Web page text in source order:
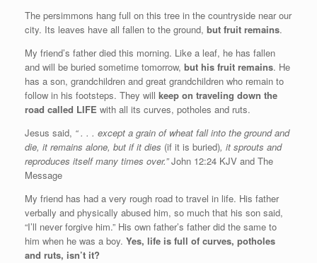
The persimmons hang full on this tree in the countryside near our
city. Its leaves have all fallen to the ground, but fruit remains.
My friend’s father died this morning. Like a leaf, he has fallen
and will be buried sometime tomorrow, but his fruit remains. He
has a son, grandchildren and great grandchildren who remain to
follow in his footsteps. They will keep on traveling down the
road called LIFE with all its curves, potholes and ruts.
Jesus said, “ . . . except a grain of wheat fall into the ground and
die, it remains alone, but if it dies (if it is buried), it sprouts and
reproduces itself many times over.”John 12:24 KJV and The
Message
My friend has had a very rough road to travel in life. His father
verbally and physically abused him, so much that his son said,
“I’ll never forgive him.” His own father’s father did the same to
him when he was a boy. Yes, life is full of curves, potholes
and ruts, isn’t it?